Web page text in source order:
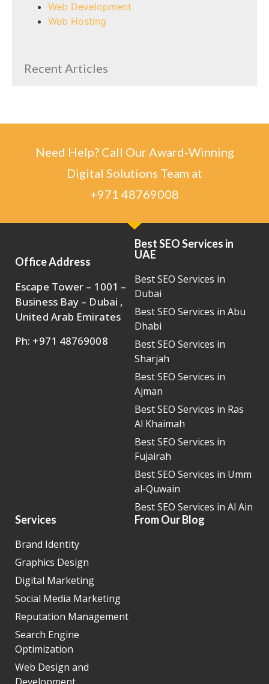
Web Development
Web Hosting
Recent Articles
Need Help? Call Our Award-Winning
Digital Solutions Team at
+971 48769008
Office Address
Escape Tower – 1001 –
Business Bay – Dubai ,
United Arab Emirates
Ph: +971 48769008
Best SEO Services in
UAE
Best SEO Services in
Dubai
Best SEO Services in Abu
Dhabi
Best SEO Services in
Sharjah
Best SEO Services in
Ajman
Best SEO Services in Ras
Al Khaimah
Best SEO Services in
Fujairah
Best SEO Services in Umm
al-Quwain
Best SEO Services in Al Ain
Services
Brand Identity
Graphics Design
Digital Marketing
Social Media Marketing
Reputation Management
Search Engine
Optimization
Web Design and
From Our Blog